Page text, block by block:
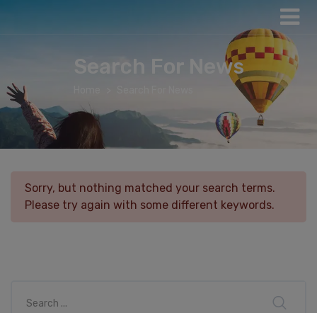
Search For News
Sorry, but nothing matched your search terms.
Please try again with some different keywords.